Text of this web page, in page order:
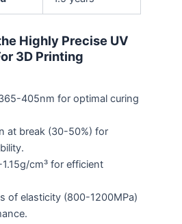
Highly Precise UV
3D Printing
405nm for optimal curing
at break (30-50%) for
cm³ for efficient
of elasticity (800-1200MPa)